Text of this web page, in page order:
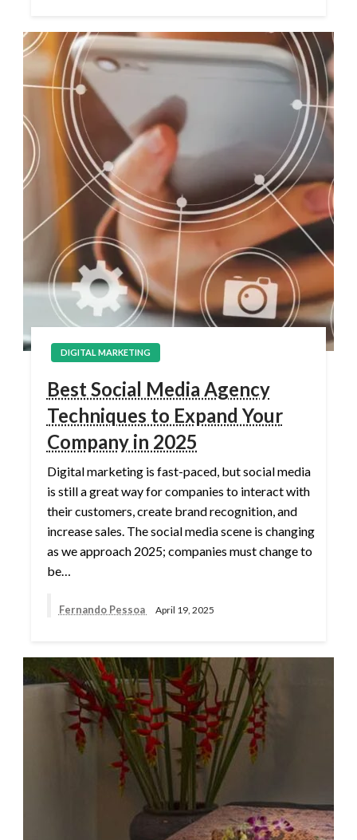
DIGITAL MARKETING
Best Social Media Agency
Techniques to Expand Your
Company in 2025
Digital marketing is fast-paced, but social media
is still a great way for companies to interact with
their customers, create brand recognition, and
increase sales. The social media scene is changing
as we approach 2025; companies must change to
be…
Fernando Pessoa April 19, 2025